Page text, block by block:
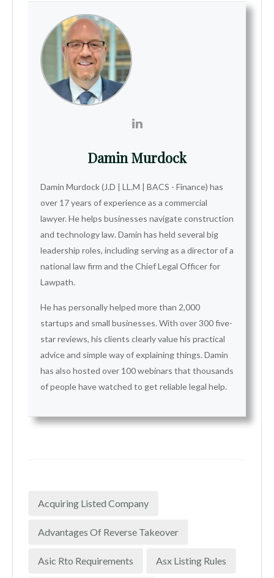
Damin Murdock
Damin Murdock (J.D | LL.M | BACS - Finance) has
over 17 years of experience as a commercial
lawyer. He helps businesses navigate construction
and technology law. Damin has held several big
leadership roles, including serving as a director of a
national law firm and the Chief Legal Officer for
Lawpath.
He has personally helped more than 2,000
startups and small businesses. With over 300 five-
star reviews, his clients clearly value his practical
advice and simple way of explaining things. Damin
has also hosted over 100 webinars that thousands
of people have watched to get reliable legal help.
Acquiring Listed Company
Advantages Of Reverse Takeover
Asic Rto Requirements Asx Listing Rules